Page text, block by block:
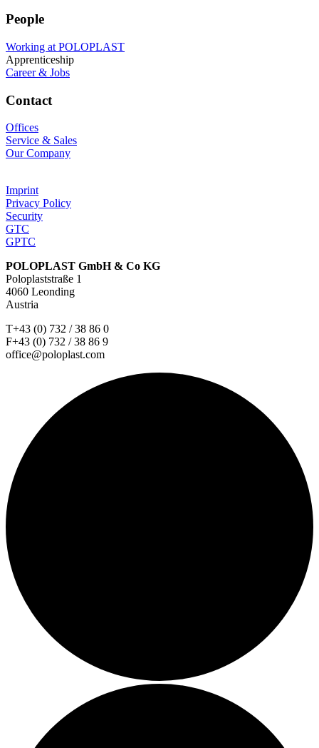
People
Working at POLOPLAST
Apprenticeship
Career & Jobs
Contact
Offices
Service & Sales
Our Company
Imprint
Privacy Policy
Security
GTC
GPTC
POLOPLAST GmbH & Co KG
Poloplaststraße 1
4060 Leonding
Austria
T+43 (0) 732 / 38 86 0
F+43 (0) 732 / 38 86 9
office@poloplast.com